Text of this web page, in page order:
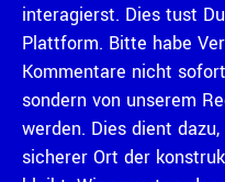
interagierst. Dies tust
Plattform. Bitte habe
Kommentare nicht
sondern von unserem
werden. Dies dient
sicherer Ort der